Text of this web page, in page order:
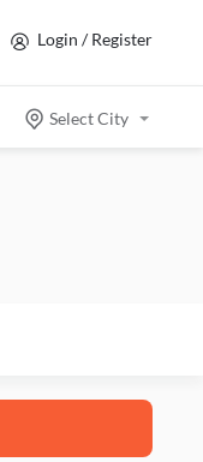
Login / Register
Select City